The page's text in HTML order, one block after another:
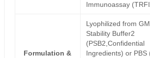
Immunoassay
Formulation &
Lyophilized from
Stability Buffer2
(PSB2,Confidential
Ingredients) or PBS